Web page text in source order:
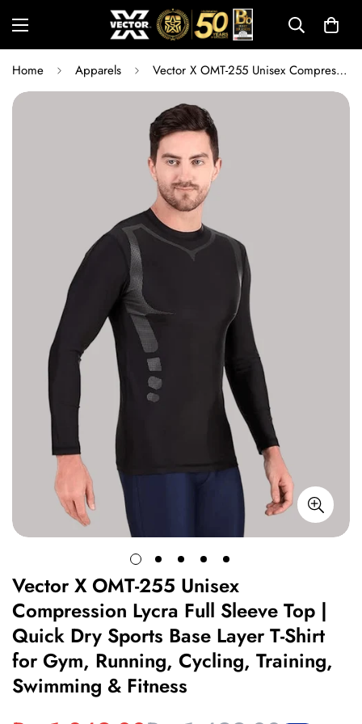
Home Apparels Vector X OMT-255 Unisex Compression Lycra Full Sleeve Top | Quick Dry Sports Base Layer T-Shirt for Gym, Running, Cycling, Training, Swimming & Fitness
Vector X OMT-255 Unisex
Compression Lycra Full Sleeve Top |
Quick Dry Sports Base Layer T-Shirt
for Gym, Running, Cycling, Training,
Swimming & Fitness